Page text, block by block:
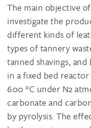
The main objective
investigate the
different kinds of
types of tannery
tanned shavings,
in a fixed bed
600 °C under N2
carbonate and
by pyrolysis. The